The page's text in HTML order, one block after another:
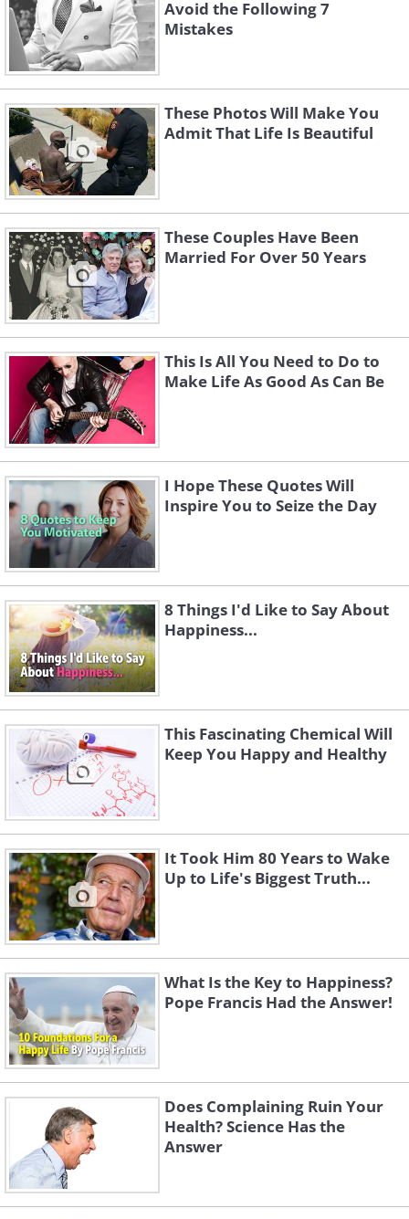
Avoid the Following 7
Mistakes
These Photos Will Make You
Admit That Life Is Beautiful
These Couples Have Been
Married For Over 50 Years
This Is All You Need to Do to
Make Life As Good As Can Be
I Hope These Quotes Will
Inspire You to Seize the Day
8 Things I'd Like to Say About
Happiness...
This Fascinating Chemical Will
Keep You Happy and Healthy
It Took Him 80 Years to Wake
Up to Life's Biggest Truth...
What Is the Key to Happiness?
Pope Francis Had the Answer!
Does Complaining Ruin Your
Health? Science Has the
Answer